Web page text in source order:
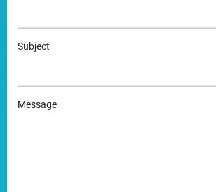
Subject
Message